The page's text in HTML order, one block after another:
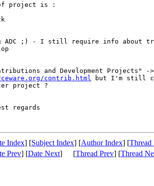
project is :
ADC ;) - I still require info about
contrib.html
but I'm still
project ?
regards
Index] [Subject Index] [Author Index] [Thread
Prev] [Date Next] [Thread Prev] [Thread